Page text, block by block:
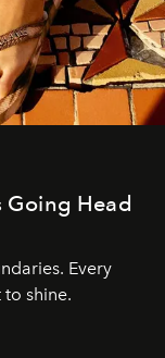
Going Head
Every
shine.